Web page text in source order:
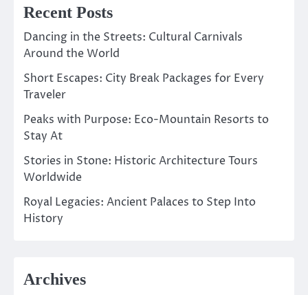
Recent Posts
Dancing in the Streets: Cultural Carnivals
Around the World
Short Escapes: City Break Packages for Every
Traveler
Peaks with Purpose: Eco-Mountain Resorts to
Stay At
Stories in Stone: Historic Architecture Tours
Worldwide
Royal Legacies: Ancient Palaces to Step Into
History
Archives